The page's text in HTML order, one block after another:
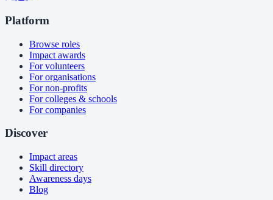
Platform
Browse roles
Impact awards
For volunteers
For organisations
For non-profits
For colleges & schools
For companies
Discover
Impact areas
Skill directory
Awareness days
Blog